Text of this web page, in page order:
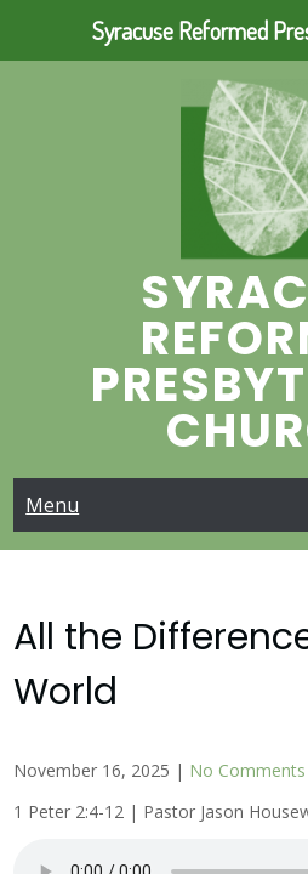
Menu
All the
World
November 16, 2025 | No Comments
1 Peter 2:4-12 | Pastor Jason
Syracuse Reformed